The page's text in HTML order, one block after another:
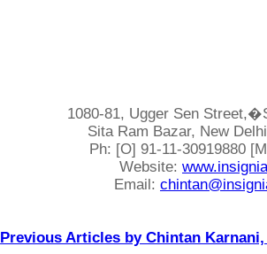
1080-81, Ugger Sen
Sita Ram Bazar, New
Ph: [O] 91-11-30919880
Website:
Email:
Previous Articles by Chintan